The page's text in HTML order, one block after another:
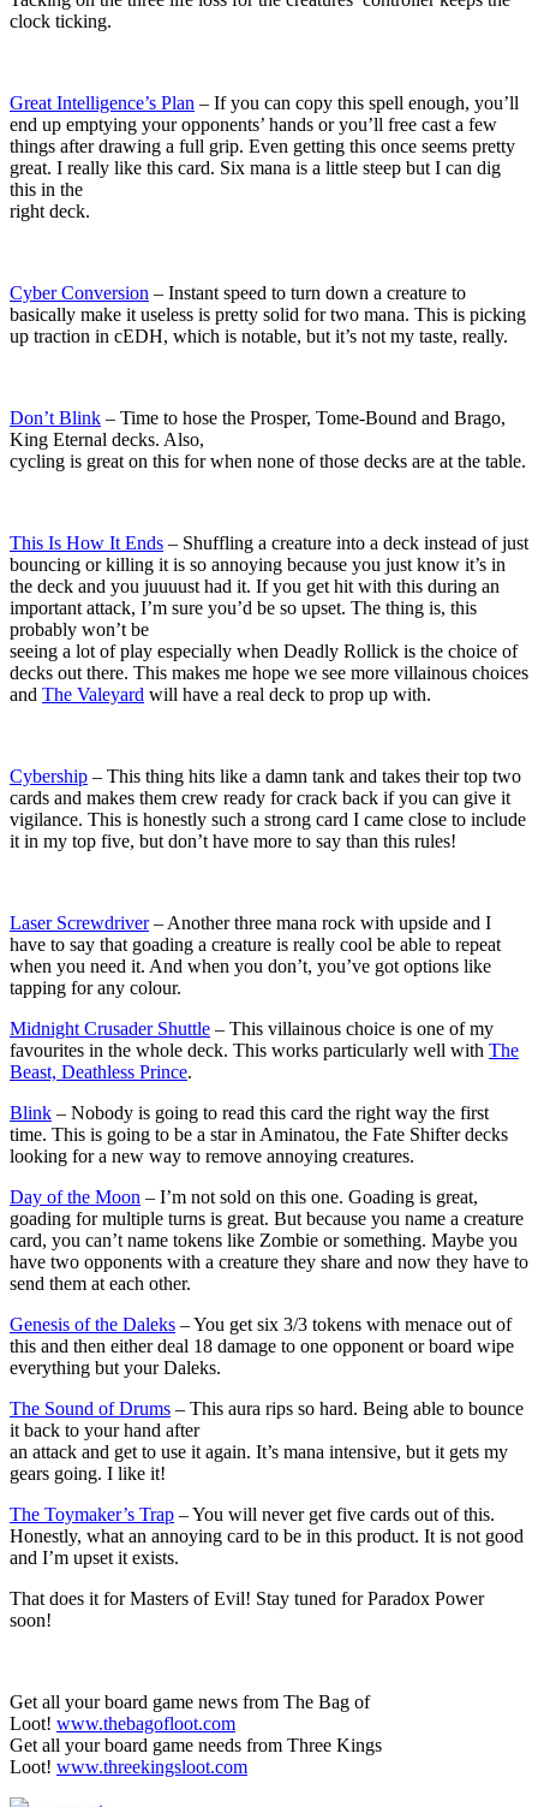
clock ticking.
Great Intelligence’s Plan – If you can copy this spell enough, you’ll
end up emptying your opponents’ hands or you’ll free cast a few
things after drawing a full grip. Even getting this once seems pretty
great. I really like this card. Six mana is a little steep but I can dig
this in the
right deck.
Cyber Conversion – Instant speed to turn down a creature to
basically make it useless is pretty solid for two mana. This is picking
up traction in cEDH, which is notable, but it’s not my taste, really.
Don’t Blink – Time to hose the Prosper, Tome-Bound and Brago,
King Eternal decks. Also,
cycling is great on this for when none of those decks are at the table.
This Is How It Ends – Shuffling a creature into a deck instead of just
bouncing or killing it is so annoying because you just know it’s in
the deck and you juuuust had it. If you get hit with this during an
important attack, I’m sure you’d be so upset. The thing is, this
probably won’t be
seeing a lot of play especially when Deadly Rollick is the choice of
decks out there. This makes me hope we see more villainous choices
and The Valeyard will have a real deck to prop up with.
Cybership – This thing hits like a damn tank and takes their top two
cards and makes them crew ready for crack back if you can give it
vigilance. This is honestly such a strong card I came close to include
it in my top five, but don’t have more to say than this rules!
Laser Screwdriver– Another three mana rock with upside and I
have to say that goading a creature is really cool be able to repeat
when you need it. And when you don’t, you’ve got options like
tapping for any colour.
Midnight Crusader Shuttle – This villainous choice is one of my
favourites in the whole deck. This works particularly well with The
Beast, Deathless Prince.
Blink – Nobody is going to read this card the right way the first
time. This is going to be a star in Aminatou, the Fate Shifter decks
looking for a new way to remove annoying creatures.
Day of the Moon – I’m not sold on this one. Goading is great,
goading for multiple turns is great. But because you name a creature
card, you can’t name tokens like Zombie or something. Maybe you
have two opponents with a creature they share and now they have to
send them at each other.
Genesis of the Daleks – You get six 3/3 tokens with menace out of
this and then either deal 18 damage to one opponent or board wipe
everything but your Daleks.
The Sound of Drums – This aura rips so hard. Being able to bounce
it back to your hand after
an attack and get to use it again. It’s mana intensive, but it gets my
gears going. I like it!
The Toymaker’s Trap – You will never get five cards out of this.
Honestly, what an annoying card to be in this product. It is not good
and I’m upset it exists.
That does it for Masters of Evil! Stay tuned for Paradox Power
soon!
Get all your board game news from The Bag of
Loot! www.thebagofloot.com
Get all your board game needs from Three Kings
Loot! www.threekingsloot.com